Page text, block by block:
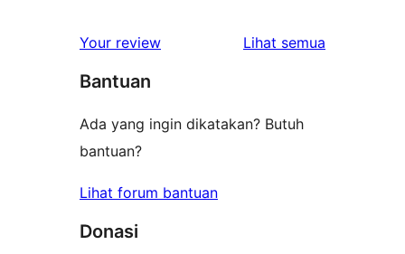
1-
Your review Lihat semua
Bantuan
Ada yang ingin dikatakan? Butuh
bantuan?
Lihat forum bantuan
Donasi